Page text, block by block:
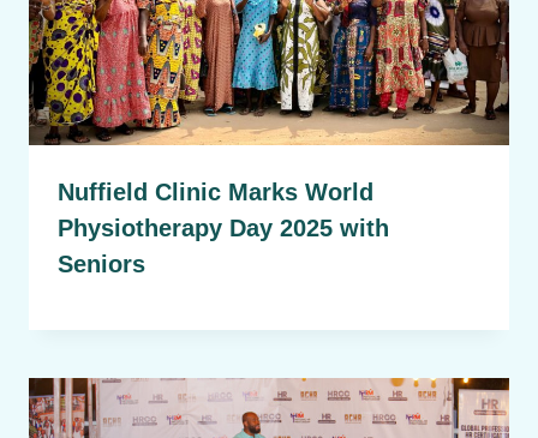
Nuffield Clinic Marks World
Physiotherapy Day 2025 with
Seniors